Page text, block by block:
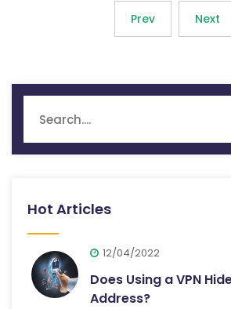
Prev Next
Hot Articles
12/04/2022
Does Using a VPN
Address?